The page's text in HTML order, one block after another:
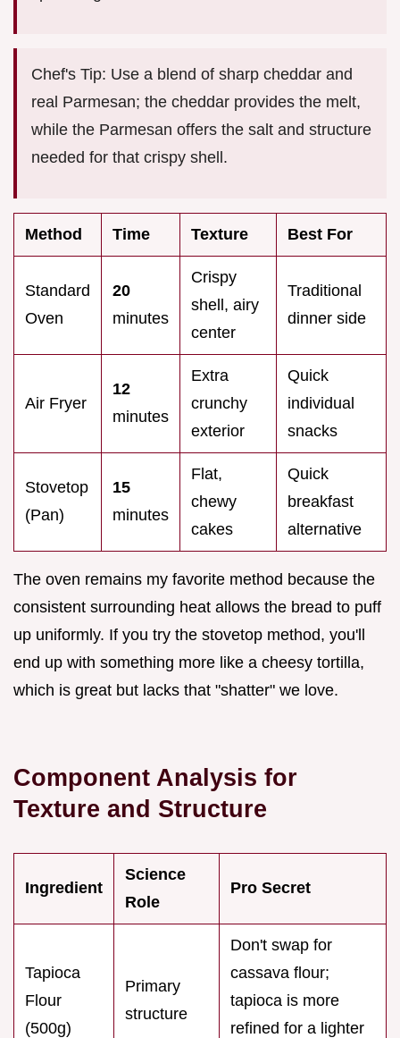
Chef's Tip: Use a blend of sharp cheddar and
real Parmesan; the cheddar provides the melt,
while the Parmesan offers the salt and structure
needed for that crispy shell.
Method Time Texture Best For
Standard
Oven
20
minutes
Crispy
shell, airy
center
Traditional
dinner side
Air Fryer
12
minutes
Extra
crunchy
exterior
Quick
individual
snacks
Stovetop
(Pan)
15
minutes
Flat,
chewy
cakes
Quick
breakfast
alternative
The oven remains my favorite method because the
consistent surrounding heat allows the bread to puff
up uniformly. If you try the stovetop method, you'll
end up with something more like a cheesy tortilla,
which is great but lacks that "shatter" we love.
Component Analysis for
Texture and Structure
Ingredient
Science
Role
Pro Secret
Tapioca
Flour
(500g)
Primary
structure
Don't swap for
cassava flour;
tapioca is more
refined for a lighter